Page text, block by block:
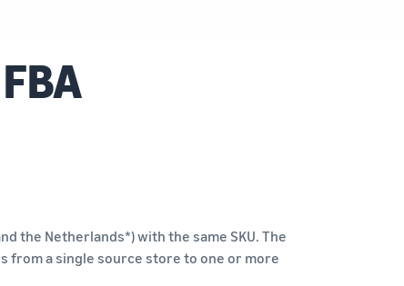
the Netherlands*) with the same SKU. The
from a single source store to one or more